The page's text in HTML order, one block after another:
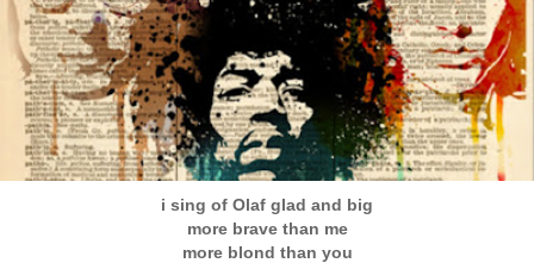
i sing of Olaf glad and big
more brave than me
more blond than you